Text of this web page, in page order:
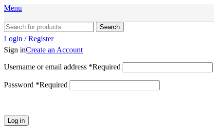
Menu
Search
Login / Register
Sign inCreate an Account
Username or email address *Required
Password *Required
Log in